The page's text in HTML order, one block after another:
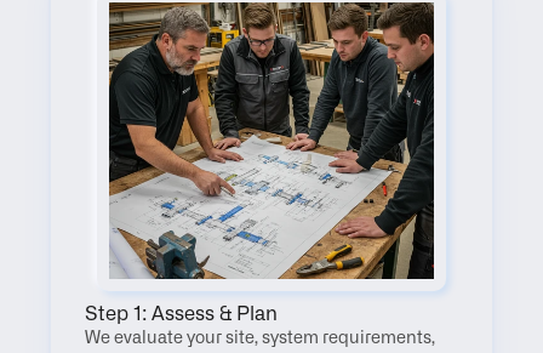
Step 1: Assess & Plan
We evaluate your site, system requirements,